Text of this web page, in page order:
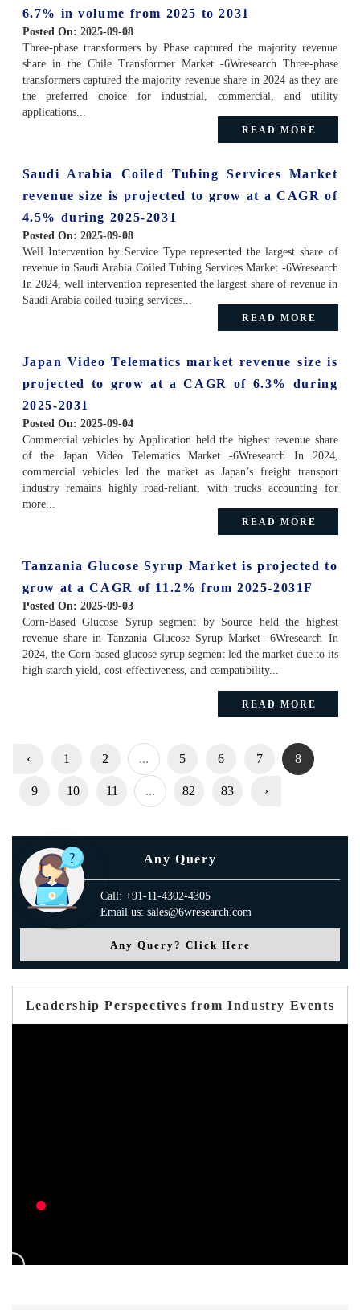
6.7% in volume from 2025 to 2031
Posted On: 2025-09-08
Three-phase transformers by Phase captured the majority revenue
share in the Chile Transformer Market -6Wresearch Three-phase
transformers captured the majority revenue share in 2024 as they are
the preferred choice for industrial, commercial, and utility
applications...
READ MORE
Saudi Arabia Coiled Tubing Services Market
revenue size is projected to grow at a CAGR of
4.5% during 2025-2031
Posted On: 2025-09-08
Well Intervention by Service Type represented the largest share of
revenue in Saudi Arabia Coiled Tubing Services Market -6Wresearch
In 2024, well intervention represented the largest share of revenue in
Saudi Arabia coiled tubing services...
READ MORE
Japan Video Telematics market revenue size is
projected to grow at a CAGR of 6.3% during
2025-2031
Posted On: 2025-09-04
Commercial vehicles by Application held the highest revenue share
of the Japan Video Telematics Market -6Wresearch In 2024,
commercial vehicles led the market as Japan’s freight transport
industry remains highly road-reliant, with trucks accounting for
more...
READ MORE
Tanzania Glucose Syrup Market is projected to
grow at a CAGR of 11.2% from 2025-2031F
Posted On: 2025-09-03
Corn-Based Glucose Syrup segment by Source held the highest
revenue share in Tanzania Glucose Syrup Market -6Wresearch In
2024, the Corn-based glucose syrup segment led the market due to its
high starch yield, cost-effectiveness, and compatibility...
READ MORE
‹ 1 2 ... 5 6 7 8
9 10 11 ... 82 83 ›
Any Query
Call: +91-11-4302-4305
Email us: sales@6wresearch.com
Any Query? Click Here
Leadership Perspectives from Industry Events